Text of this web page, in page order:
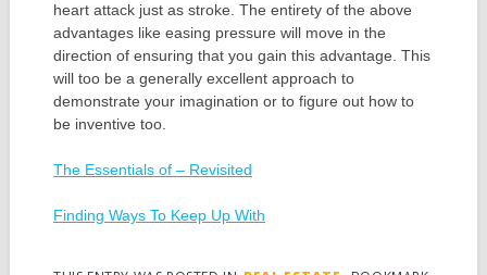
heart attack just as stroke. The entirety of the above
advantages like easing pressure will move in the
direction of ensuring that you gain this advantage. This
will too be a generally excellent approach to
demonstrate your imagination or to figure out how to
be inventive too.
The Essentials of – Revisited
Finding Ways To Keep Up With